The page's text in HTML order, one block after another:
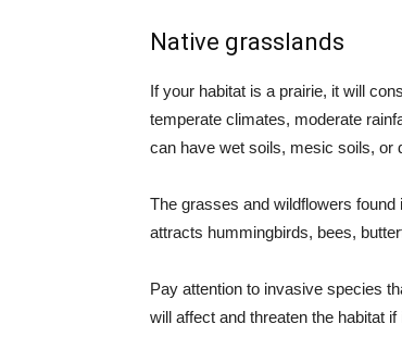
Native grasslands
If your habitat is a prairie, it will
temperate climates, moderate
can have wet soils, mesic soils, or
The grasses and wildflowers
attracts hummingbirds, bees,
Pay attention to invasive species
will affect and threaten the habitat if